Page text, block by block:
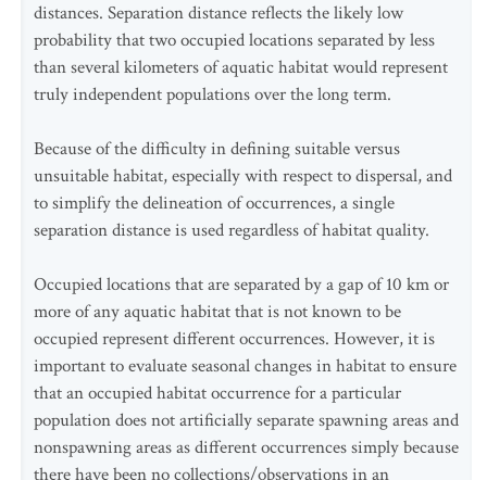
distances. Separation distance reflects the likely low
probability that two occupied locations separated by less
than several kilometers of aquatic habitat would represent
truly independent populations over the long term.
Because of the difficulty in defining suitable versus
unsuitable habitat, especially with respect to dispersal, and
to simplify the delineation of occurrences, a single
separation distance is used regardless of habitat quality.
Occupied locations that are separated by a gap of 10 km or
more of any aquatic habitat that is not known to be
occupied represent different occurrences. However, it is
important to evaluate seasonal changes in habitat to ensure
that an occupied habitat occurrence for a particular
population does not artificially separate spawning areas and
nonspawning areas as different occurrences simply because
there have been no collections/observations in an